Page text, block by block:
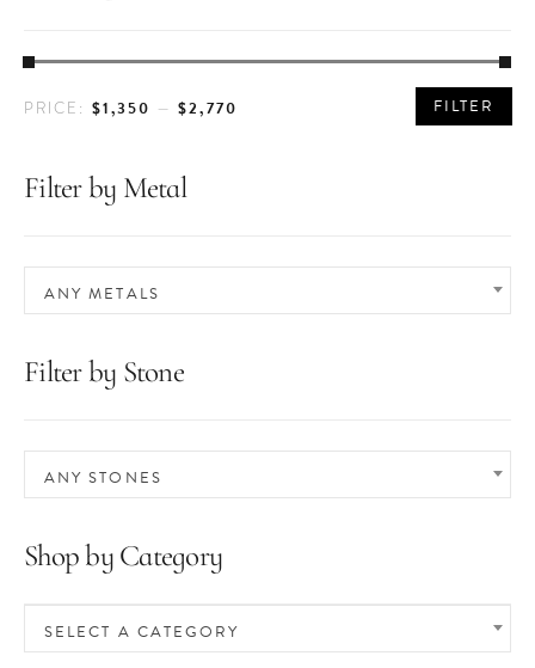
PRICE
PRICE FILTER
PRICE: $1,350 —$2,770
Filter by Metal
ANY METALS
Filter by Stone
ANY STONES
Shop by Category
SELECT A CATEGORY